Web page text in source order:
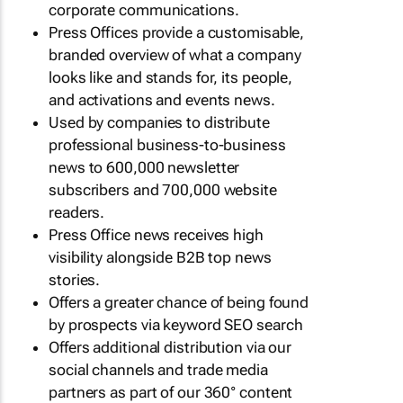
corporate communications.
Press Offices provide a customisable,
branded overview of what a company
looks like and stands for, its people,
and activations and events news.
Used by companies to distribute
professional business-to-business
news to 600,000 newsletter
subscribers and 700,000 website
readers.
Press Office news receives high
visibility alongside B2B top news
stories.
Offers a greater chance of being found
by prospects via keyword SEO search
Offers additional distribution via our
social channels and trade media
partners as part of our 360° content